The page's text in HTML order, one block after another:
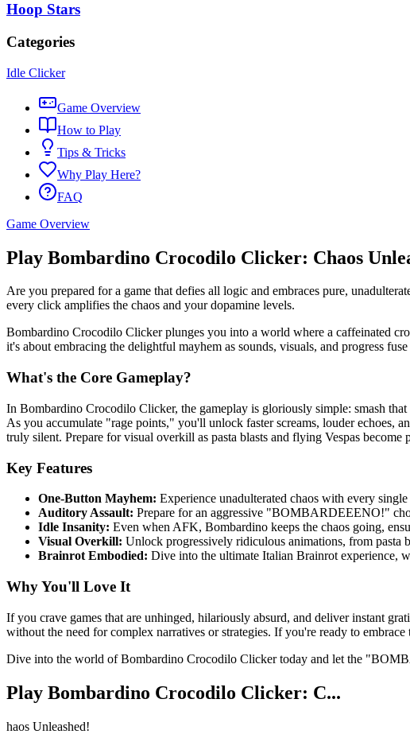
Hoop Stars
Categories
Idle Clicker
Game Overview
How to Play
Tips & Tricks
Why Play Here?
FAQ
Game Overview
Play Bombardino Crocodilo Clicker: Chaos
Are you prepared for a game that defies all logic and embraces pure,
every click amplifies the chaos and your dopamine levels.
Bombardino Crocodilo Clicker plunges you into a world where a caffeinated
it's about embracing the delightful mayhem as sounds, visuals, and progress
What's the Core Gameplay?
In Bombardino Crocodilo Clicker, the gameplay is gloriously simple: smash
As you accumulate "rage points," you'll unlock faster screams, louder echoes,
truly silent. Prepare for visual overkill as pasta blasts and flying Vespas
Key Features
One-Button Mayhem: Experience unadulterated chaos with every
Auditory Assault: Prepare for an aggressive "BOMBARDEEENO!"
Idle Insanity: Even when AFK, Bombardino keeps the chaos going,
Visual Overkill: Unlock progressively ridiculous animations, from pasta
Brainrot Embodied: Dive into the ultimate Italian Brainrot experience,
Why You'll Love It
If you crave games that are unhinged, hilariously absurd, and deliver instant
without the need for complex narratives or strategies. If you're ready to
Dive into the world of Bombardino Crocodilo Clicker today and let the
Play Bombardino Crocodilo Clicker: C...
haos Unleashed!